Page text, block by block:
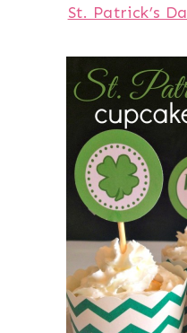
St. Patrick’s